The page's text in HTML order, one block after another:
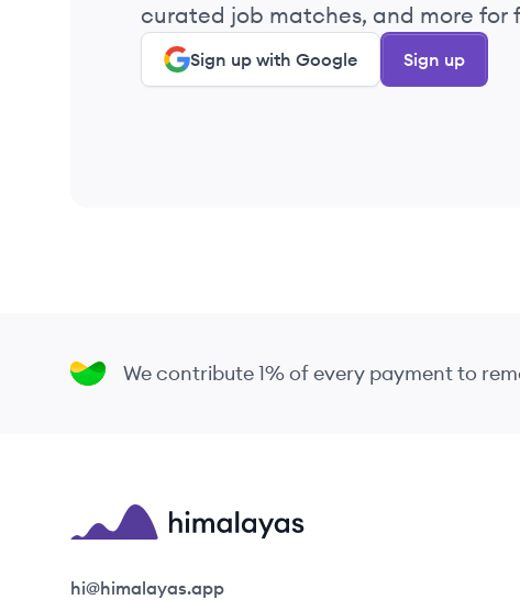
curated job matches, and more for
Sign up with Google Sign up
We contribute 1% of every payment to
Himalayas logo
hi@himalayas.app